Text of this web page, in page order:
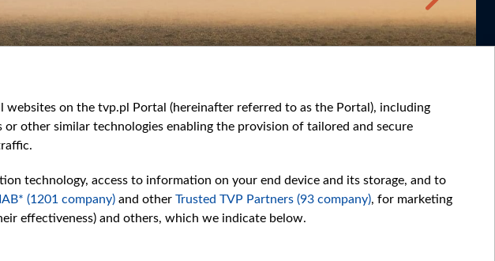
on the tvp.pl Portal (hereinafter referred to as the Portal), including
other similar technologies enabling the provision of tailored and secure
technology, access to information on your end device and its storage, and to
(1201 company) and other Trusted TVP Partners (93 company), for marketing
effectiveness) and others, which we indicate below.